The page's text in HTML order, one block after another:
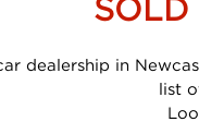
SOLD
dealership in
list